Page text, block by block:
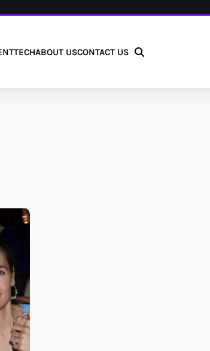
TECHABOUT USCONTACT US